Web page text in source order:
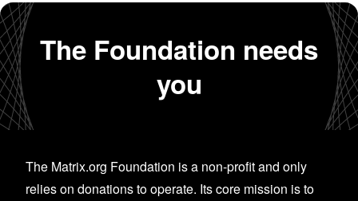
The Foundation needs
you
The Matrix.org Foundation is a non-profit and only
relies on donations to operate. Its core mission is to